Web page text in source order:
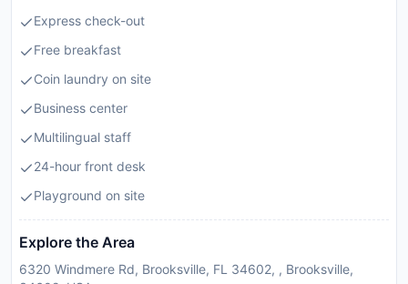
Express check-out
Free breakfast
Coin laundry on site
Business center
Multilingual staff
24-hour front desk
Playground on site
Explore the Area
6320 Windmere Rd, Brooksville, FL 34602, , Brooksville,